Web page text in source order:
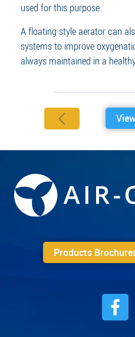
used for this purpose.
A floating style aerator can
systems to improve
always maintained in a
Products